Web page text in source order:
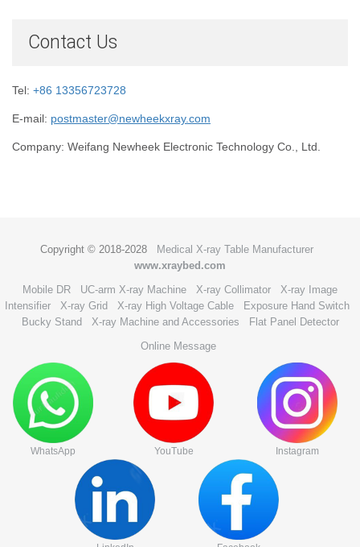
Contact Us
Tel: +86 13356723728
E-mail: postmaster@newheekxray.com
Company: Weifang Newheek Electronic Technology Co., Ltd.
Copyright © 2018-2028
Medical X-ray Table Manufacturer
www.xraybed.com
Mobile DR
UC-arm X-ray Machine X-ray Collimator
X-ray Image
Intensifier
X-ray Grid X-ray High Voltage Cable
Exposure Hand Switch
Bucky Stand
X-ray Machine and Accessories
Flat Panel Detector
Online Message
WhatsApp YouTube Instagram